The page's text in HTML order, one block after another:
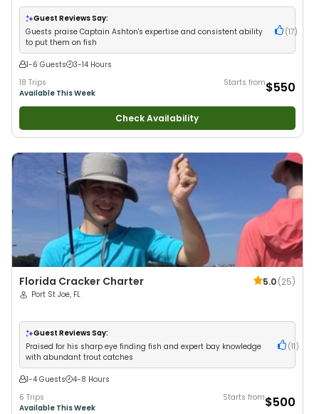
Anglers•Nature / Wildlife Views•Good with Large Groups•Good with
Families• Saltwater Fishing
Guest Reviews Say:
Guests praise Captain Ashton's expertise and consistent ability
to put them on fish
(17)
1-6 Guests
3-14 Hours
18 Trips
Available This Week
Starts from$550
Check Availability
Florida Cracker Charter 5.0(25)
Port St Joe, FL
Guest Reviews Say:
Praised for his sharp eye finding fish and expert bay knowledge
with abundant trout catches
(11 )
1-4 Guests
4-8 Hours
6 Trips
Available This Week
Starts from$500